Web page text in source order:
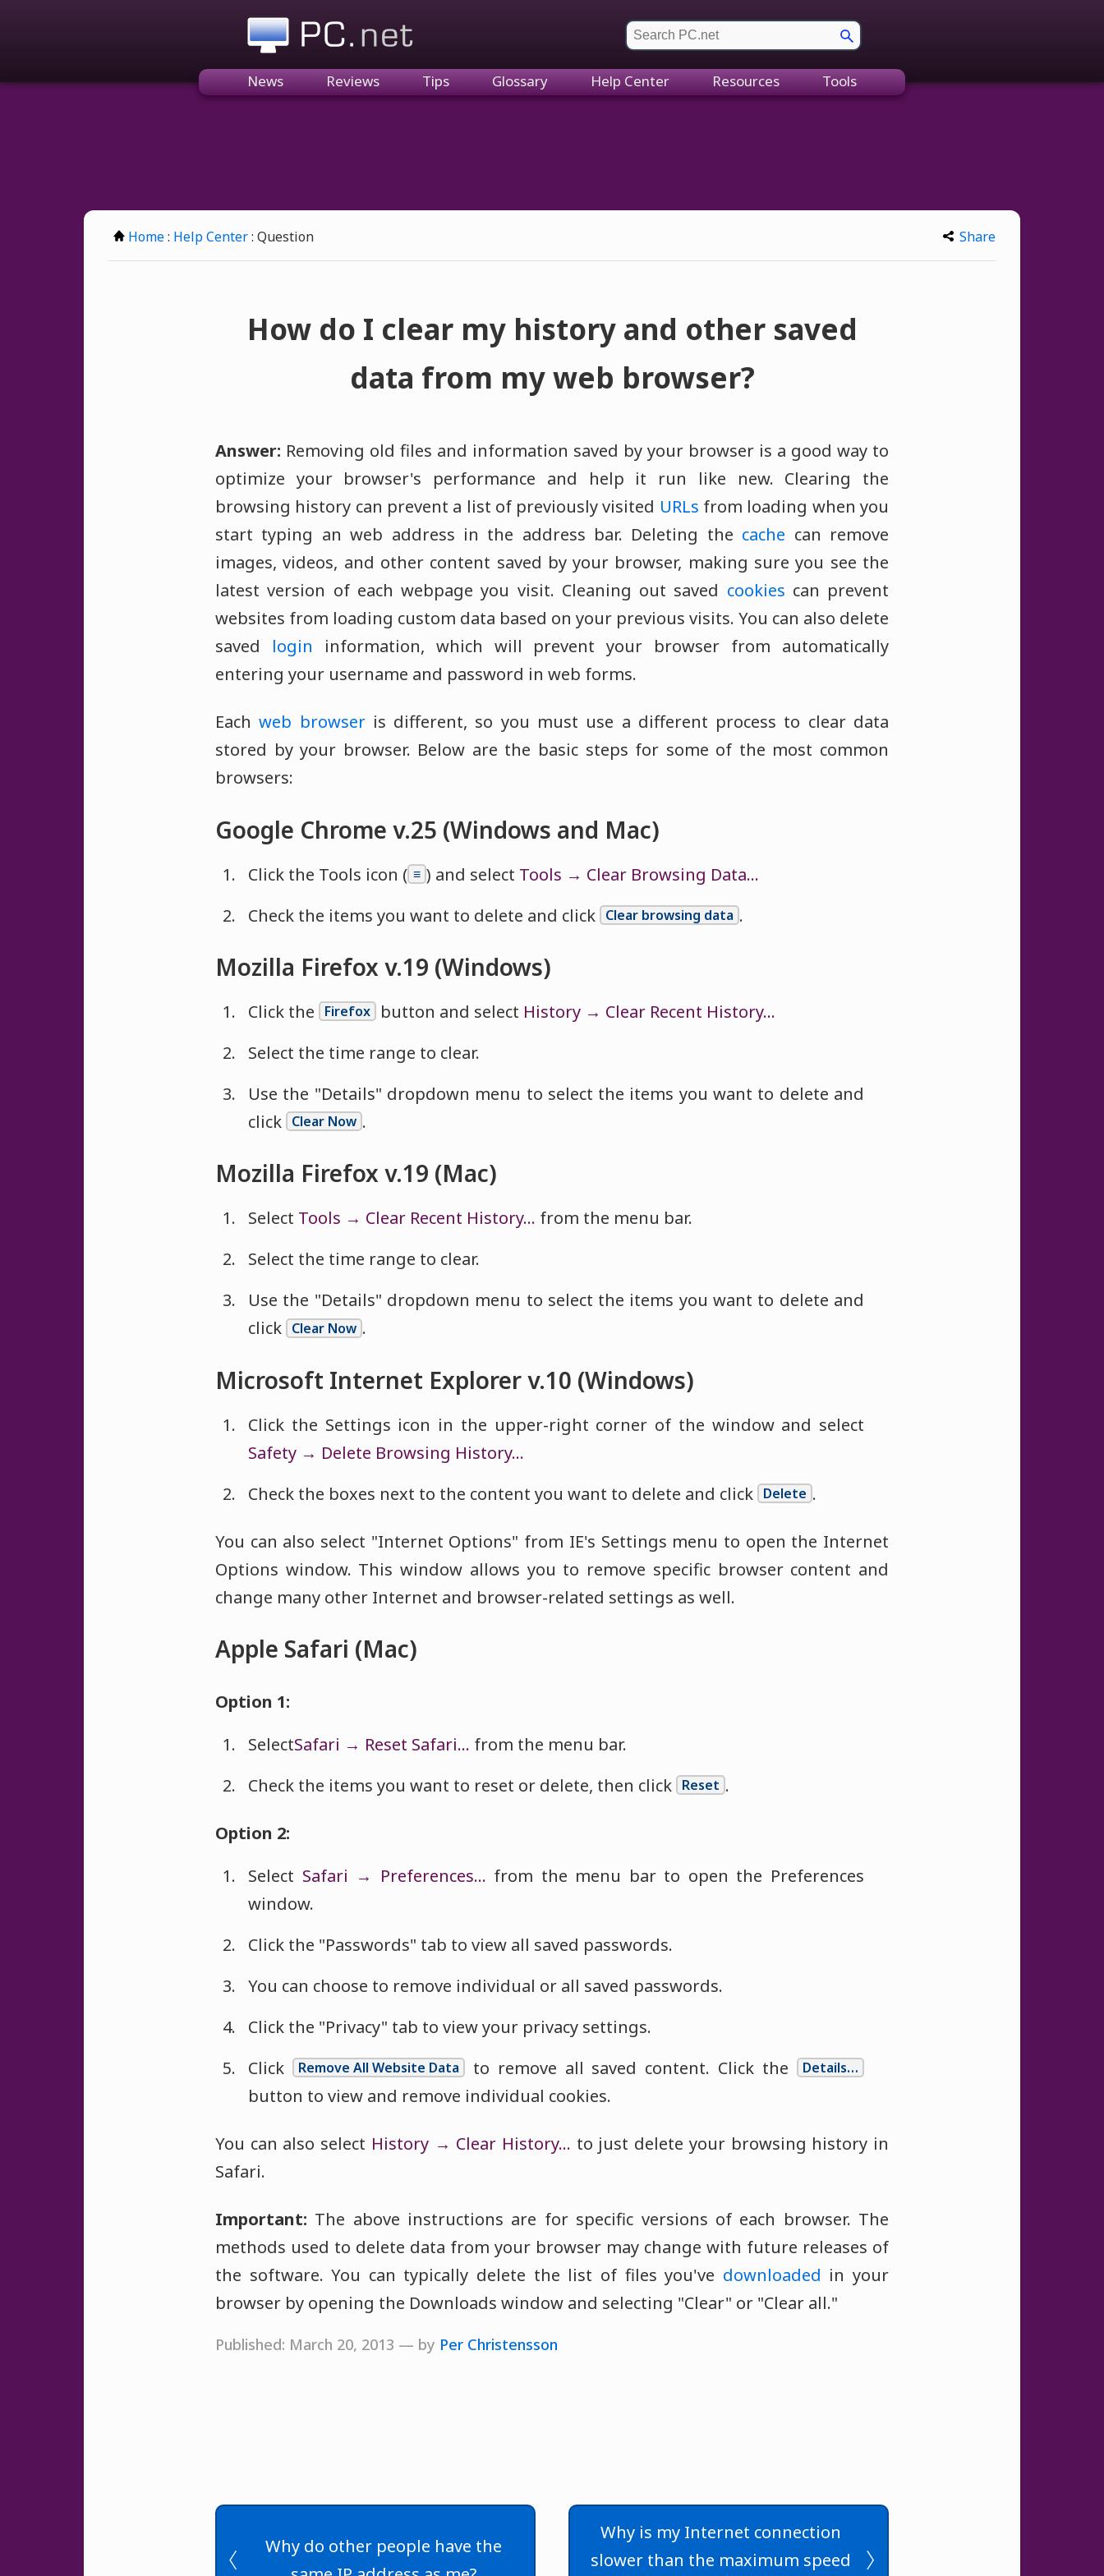
News Reviews Tips Glossary Help Center Resources Tools
Home: Help Center: Question Share
How do I clear my history and other saved
data from my web browser?
Answer: Removing old files and information saved by your browser is a good way to
optimize your browser's performance and help it run like new. Clearing the
browsing history can prevent a list of previously visited URLs from loading when you
start typing an web address in the address bar. Deleting the cache can remove
images, videos, and other content saved by your browser, making sure you see the
latest version of each webpage you visit. Cleaning out saved cookies can prevent
websites from loading custom data based on your previous visits. You can also delete
saved login information, which will prevent your browser from automatically
entering your username and password in web forms.
Eachweb browseris different, so you must use a different process to clear data
stored by your browser. Below are the basic steps for some of the most common
browsers:
Google Chrome v.25 (Windows and Mac)
Click the Tools icon ( ≡ ) and select Tools → Clear Browsing Data…
Check the items you want to delete and click Clear browsing data .
Mozilla Firefox v.19 (Windows)
Click the Firefox button and select History → Clear Recent History…
Select the time range to clear.
Use the "Details" dropdown menu to select the items you want to delete and
click Clear Now .
Mozilla Firefox v.19 (Mac)
Select Tools → Clear Recent History… from the menu bar.
Select the time range to clear.
Use the "Details" dropdown menu to select the items you want to delete and
click Clear Now .
Microsoft Internet Explorer v.10 (Windows)
Click the Settings icon in the upper-right corner of the window and select
Safety → Delete Browsing History…
Check the boxes next to the content you want to delete and click Delete .
You can also select "Internet Options" from IE's Settings menu to open the Internet
Options window. This window allows you to remove specific browser content and
change many other Internet and browser-related settings as well.
Apple Safari (Mac)
Option 1:
SelectSafari → Reset Safari… from the menu bar.
Check the items you want to reset or delete, then click Reset .
Option 2:
Select Safari → Preferences… from the menu bar to open the Preferences
window.
Click the "Passwords" tab to view all saved passwords.
You can choose to remove individual or all saved passwords.
Click the "Privacy" tab to view your privacy settings.
Click
Remove All Website Data to remove all saved content. Click the Details…
button to view and remove individual cookies.
You can also select History → Clear History… to just delete your browsing history in
Safari.
Important: The above instructions are for specific versions of each browser. The
methods used to delete data from your browser may change with future releases of
the software. You can typically delete the list of files you've downloaded in your
browser by opening the Downloads window and selecting "Clear" or "Clear all."
Published: March 20, 2013 — by Per Christensson
Why do other people have the
Why is my Internet connection
slower than the maximum speed